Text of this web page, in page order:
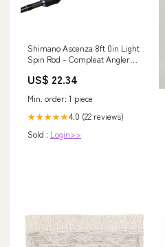
Shimano Ascenza 8ft 0in Light
Spin Rod – Compleat Angler
US$ 22.34
Min. order: 1 piece
★★★★★4.0 (22 reviews)
Sold : Login>>